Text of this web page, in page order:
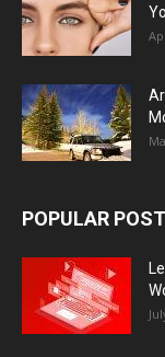
POPULAR